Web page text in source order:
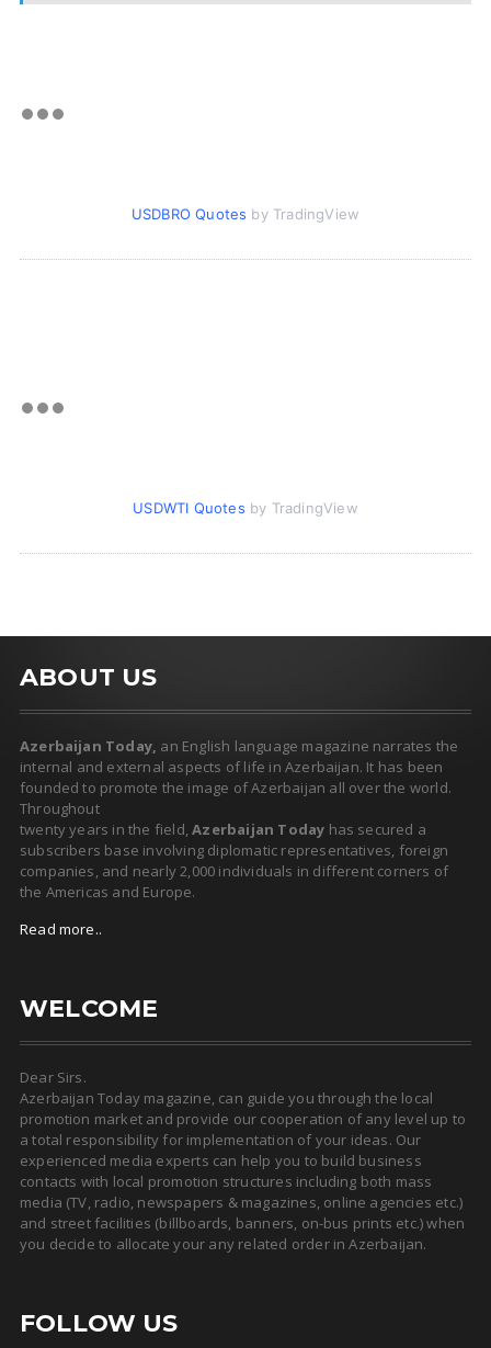
USDBRO Quotes by TradingView
USDWTI Quotes by TradingView
ABOUT US
Azerbaijan Today, an English language magazine narrates the
internal and external aspects of life in Azerbaijan. It has been
founded to promote the image of Azerbaijan all over the world.
Throughout
twenty years in the field,Azerbaijan Today has secured a
subscribers base involving diplomatic representatives, foreign
companies, and nearly 2,000 individuals in different corners of
the Americas and Europe.
Read more..
WELCOME
Dear Sirs.
Azerbaijan Today magazine, can guide you through the local
promotion market and provide our cooperation of any level up to
a total responsibility for implementation of your ideas. Our
experienced media experts can help you to build business
contacts with local promotion structures including both mass
media (TV, radio, newspapers & magazines, online agencies etc.)
and street facilities (billboards, banners, on-bus prints etc.) when
you decide to allocate your any related order in Azerbaijan.
FOLLOW US